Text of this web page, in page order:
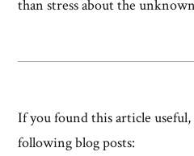
than stress about the
If you found this article
following blog posts: